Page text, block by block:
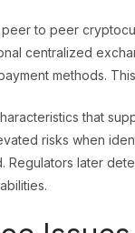
to peer
centralized
methods.
that
risks when
Regulators later